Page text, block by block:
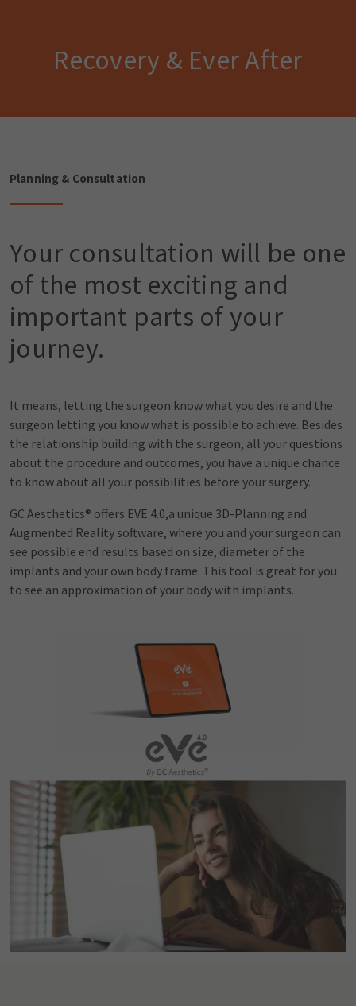
Recovery & Ever After
Planning & Consultation
Your consultation will be one
of the most exciting and
important parts of your
journey.
It means, letting the surgeon know what you desire and the
surgeon letting you know what is possible to achieve. Besides
the relationship building with the surgeon, all your questions
about the procedure and outcomes, you have a unique chance
to know about all your possibilities before your surgery.
GC Aesthetics® offers EVE 4.0,a unique 3D-Planning and
Augmented Reality software, where you and your surgeon can
see possible end results based on size, diameter of the
implants and your own body frame. This tool is great for you
to see an approximation of your body with implants.